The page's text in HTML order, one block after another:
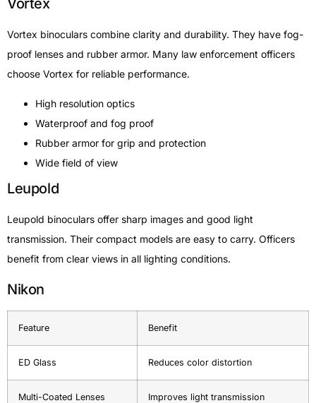
Vortex
Vortex binoculars combine clarity and durability. They have fog-
proof lenses and rubber armor. Many law enforcement officers
choose Vortex for reliable performance.
High resolution optics
Waterproof and fog proof
Rubber armor for grip and protection
Wide field of view
Leupold
Leupold binoculars offer sharp images and good light
transmission. Their compact models are easy to carry. Officers
benefit from clear views in all lighting conditions.
Nikon
Feature Benefit
ED Glass Reduces color distortion
Multi-Coated Lenses Improves light transmission